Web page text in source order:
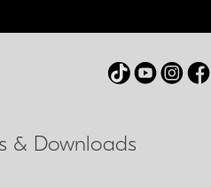
& Downloads